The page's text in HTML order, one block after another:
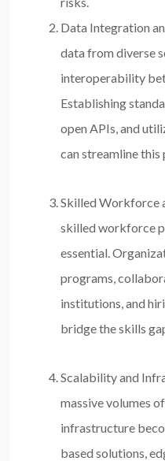
Data Integration
data from diverse
interoperability
Establishing
open APIs, and
can streamline this
Skilled Workforce
skilled workforce
essential.
programs,
institutions, and
bridge the skills
Scalability and
massive volumes
infrastructure
based solutions,